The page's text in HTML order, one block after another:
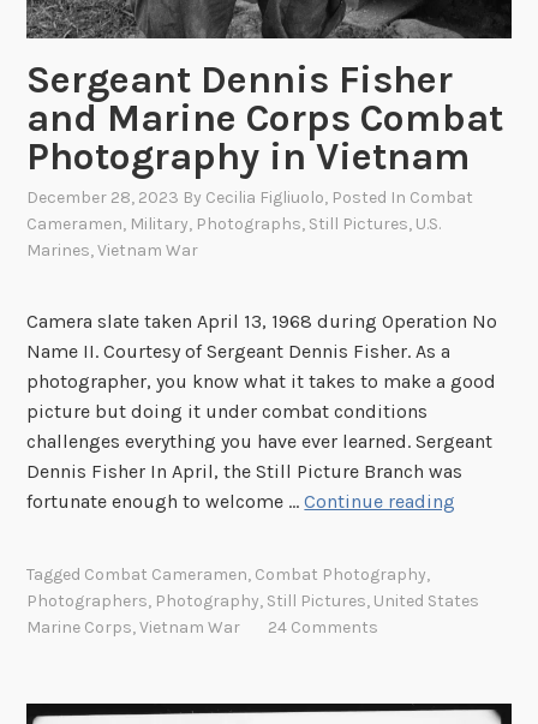
Sergeant Dennis Fisher
and Marine Corps Combat
Photography in Vietnam
December 28, 2023 By Cecilia Figliuolo, Posted In Combat
Cameramen, Military, Photographs, Still Pictures, U.S.
Marines,Vietnam War
Camera slate taken April 13, 1968 during Operation No
Name II. Courtesy of Sergeant Dennis Fisher. As a
photographer, you know what it takes to make a good
picture but doing it under combat conditions
challenges everything you have ever learned. Sergeant
Dennis Fisher In April, the Still Picture Branch was
fortunate enough to welcome …Continue reading
g
t
Tagged Combat Cameramen, Combat Photography,
Photographers, Photography, Still Pictures, United States
Marine Corps,Vietnam War 24 Comments